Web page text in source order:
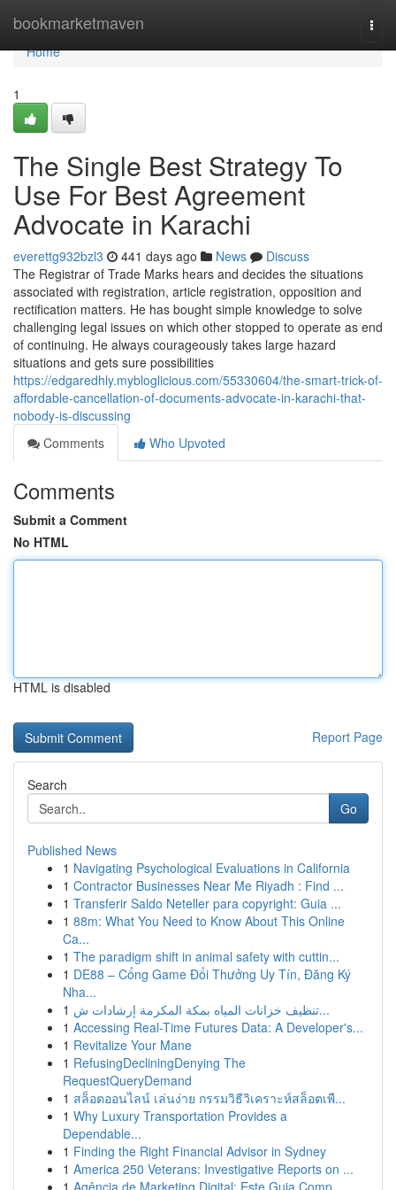
bookmarketmaven
Home
Home
1
The Single Best Strategy To
Use For Best Agreement
Advocate in Karachi
everettg932bzl3 441 days ago News
Discuss
The Registrar of Trade Marks hears and decides the situations
associated with registration, article registration, opposition and
rectification matters. He has bought simple knowledge to solve
challenging legal issues on which other stopped to operate as end
of continuing. He always courageously takes large hazard
situations and gets sure possibilities
https://edgaredhly.mybloglicious.com/55330604/the-smart-trick-of-
affordable-cancellation-of-documents-advocate-in-karachi-that-
nobody-is-discussing
Comments
Who Upvoted
Comments
Submit a Comment
No HTML
HTML is disabled
Report Page
Search
Go
Published News
1 Navigating Psychological Evaluations in California
1 Contractor Businesses Near Me Riyadh : Find ...
1 Transferir Saldo Neteller para copyright: Guia ...
1 88m: What You Need to Know About This Online
Ca...
1 The paradigm shift in animal safety with cuttin...
1 DE88 – Cổng Game Đổi Thưởng Uy Tín, Đăng Ký
Nha...
1
تنظيف خزانات المياه بمكة المكرمة إرشادات ش...
1 Accessing Real-Time Futures Data: A Developer's...
1 Revitalize Your Mane
1 RefusingDecliningDenying The
RequestQueryDemand
1 สล็อตออนไลน์ เล่นง่าย กรรมวิธีวิเคราะห์สล็อตเพื...
1 Why Luxury Transportation Provides a
Dependable...
1 Finding the Right Financial Advisor in Sydney
1 America 250 Veterans: Investigative Reports on ...
1 Agência de Marketing Digital: Este Guia Comp...